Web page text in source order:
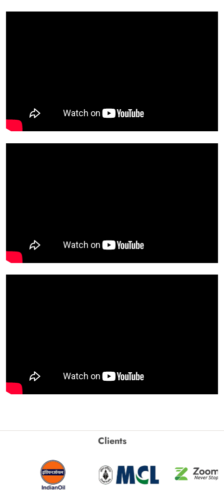
Clients